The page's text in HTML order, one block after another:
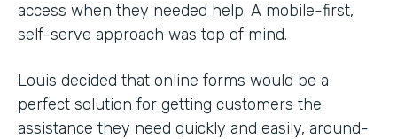
access when they needed help. A mobile-first,
self-serve approach was top of mind.
Louis decided that online forms would be a
perfect solution for getting customers the
assistance they need quickly and easily, around-